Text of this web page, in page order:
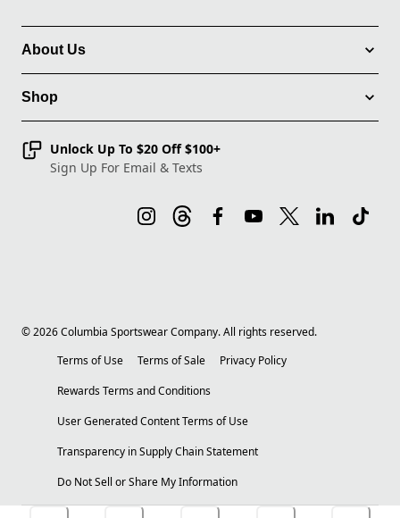
About Us
Shop
Unlock Up To $20 Off $100+
Sign Up For Email & Texts
©2026Columbia Sportswear Company. All rights reserved.
Terms of Use
Terms of Sale
Privacy Policy
Rewards Terms and Conditions
User Generated Content Terms of Use
Transparency in Supply Chain Statement
Do Not Sell or Share My Information